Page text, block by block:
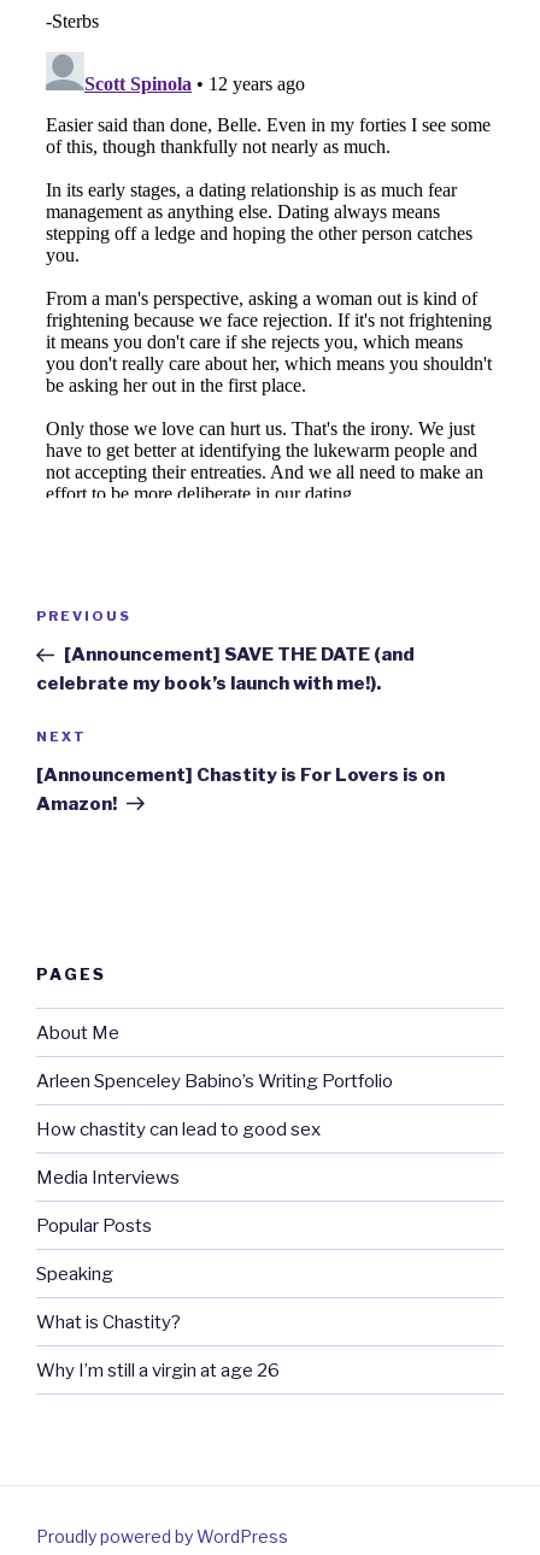
Previous
Post
PREVIOUS
[Announcement] SAVE THE DATE (and
celebrate my book’s launch with me!).
Next
Post
NEXT
[Announcement] Chastity is For Lovers is on
Amazon!
PAGES
About Me
Arleen Spenceley Babino’s Writing Portfolio
How chastity can lead to good sex
Media Interviews
Popular Posts
Speaking
What is Chastity?
Why I’m still a virgin at age 26
Proudly powered by WordPress